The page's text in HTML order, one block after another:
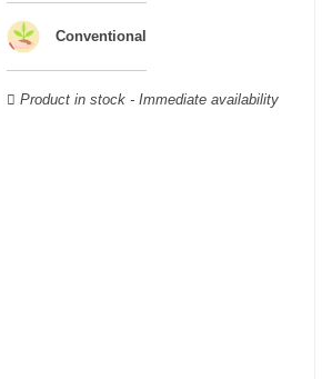
Conventional
Product in stock - Immediate availability